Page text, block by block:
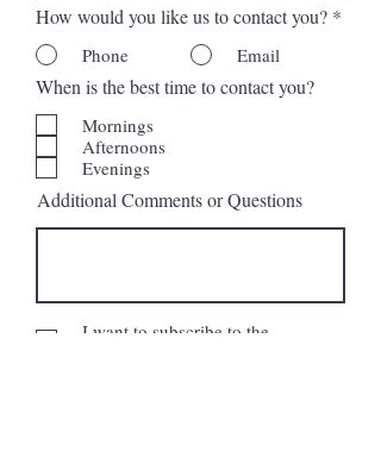
How would you like us to contact you? *
Phone Email
When is the best time to contact you?
Mornings
Afternoons
Evenings
Additional Comments or Questions
I want to subscribe to the